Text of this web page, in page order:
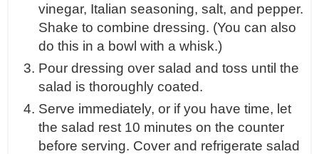
vinegar, Italian seasoning, salt, and pepper.
Shake to combine dressing. (You can also
do this in a bowl with a whisk.)
Pour dressing over salad and toss until the
salad is thoroughly coated.
Serve immediately, or if you have time, let
the salad rest 10 minutes on the counter
before serving. Cover and refrigerate salad